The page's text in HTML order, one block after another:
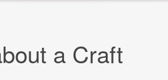
a Craft